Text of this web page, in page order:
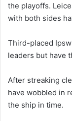
the playoffs.
with both sides
Third-placed
leaders but have
After streaking
have wobbled in
the ship in time.